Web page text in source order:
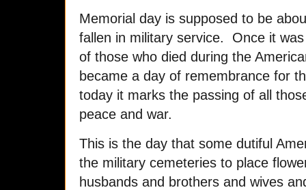
Memorial day is supposed to be
fallen in military service. Once it
of those who died during the
became a day of remembrance for
today it marks the passing of all
peace and war.
This is the day that some dutiful
the military cemeteries to place
husbands and brothers and wives